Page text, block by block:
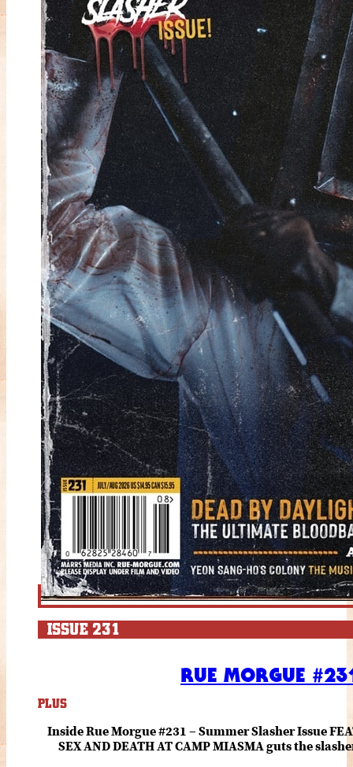
ISSUE 231
RUE MORGUE
PLUS
Inside Rue Morgue #231 – Summer Slasher Issue
SEX AND DEATH AT CAMP MIASMA guts the